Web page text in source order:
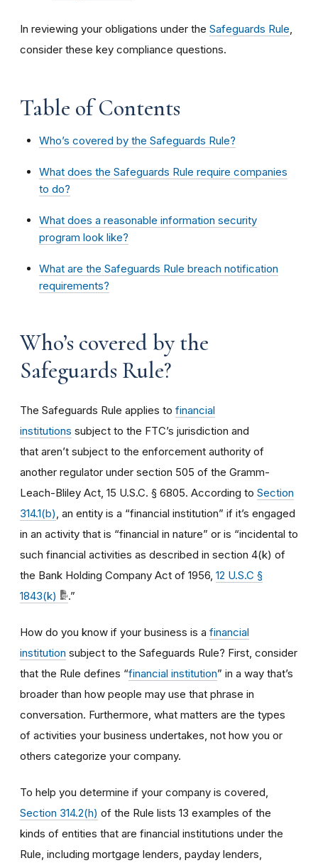
In reviewing your obligations under the Safeguards Rule,
consider these key compliance questions.
Table of Contents
Who’s covered by the Safeguards Rule?
What does the Safeguards Rule require companies
to do?
What does a reasonable information security
program look like?
What are the Safeguards Rule breach notification
requirements?
Who’s covered by the
Safeguards Rule?
The Safeguards Rule applies to financial
institutions subject to the FTC’s jurisdiction and
that aren’t subject to the enforcement authority of
another regulator under section 505 of the Gramm-
Leach-Bliley Act, 15 U.S.C. § 6805. According to Section
314.1(b), an entity is a “financial institution” if it’s engaged
in an activity that is “financial in nature” or is “incidental to
such financial activities as described in section 4(k) of
the Bank Holding Company Act of 1956, 12 U.S.C §
1843(k)
.”
How do you know if your business is a financial
institution subject to the Safeguards Rule? First, consider
that the Rule defines “financial institution” in a way that’s
broader than how people may use that phrase in
conversation. Furthermore, what matters are the types
of activities your business undertakes, not how you or
others categorize your company.
To help you determine if your company is covered,
Section 314.2(h) of the Rule lists 13 examples of the
kinds of entities that are financial institutions under the
Rule, including mortgage lenders, payday lenders,